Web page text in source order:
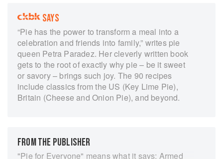
SAYS
“Pie has the power to transform a meal into a
celebration and friends into family,” writes pie
queen Petra Paradez. Her cleverly written book
gets to the root of exactly why pie – be it sweet
or savory – brings such joy. The 90 recipes
include classics from the US (Key Lime Pie),
Britain (Cheese and Onion Pie), and beyond.
FROM THE PUBLISHER
"Pie for Everyone" means what it says: Armed